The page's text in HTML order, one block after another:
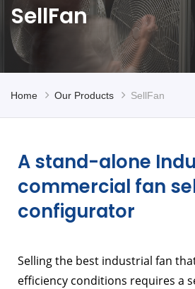
SellFan
Home Our Products SellFan
A stand-alone
commercial fan
configurator
Selling the best industrial fan
efficiency conditions requires a